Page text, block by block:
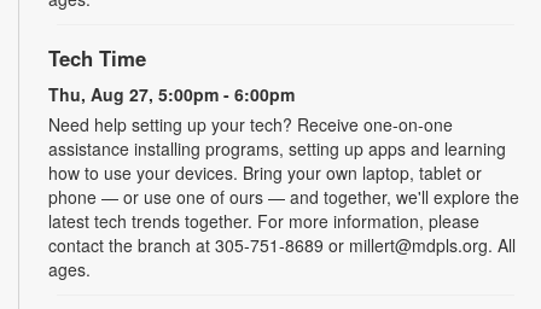
Tech Time
Thu, Aug 27, 5:00pm - 6:00pm
Need help setting up your tech? Receive one-on-one
assistance installing programs, setting up apps and learning
how to use your devices. Bring your own laptop, tablet or
phone — or use one of ours — and together, we'll explore the
latest tech trends together. For more information, please
contact the branch at 305-751-8689 or millert@mdpls.org. All
ages.